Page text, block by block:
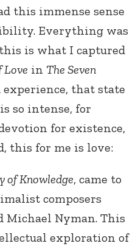
this immense sense
Everything was
is what I captured
Love in The Seven
that state
so intense, for
for existence,
this for me is love:
of Knowledge, came to
composers
Michael Nyman. This
exploration of